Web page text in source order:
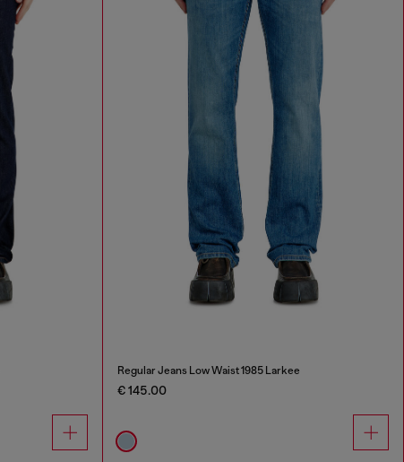
Regular Jeans Low Waist 1985 Larkee
€ 145.00